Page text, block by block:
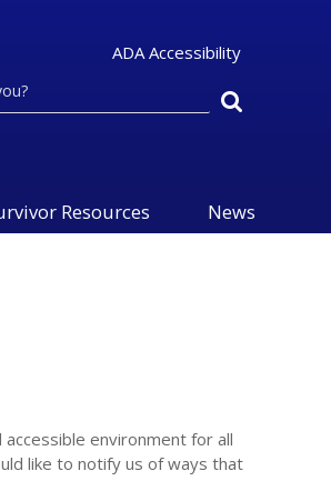
ADA Accessibility
Search
Resources News
environment for all
like to notify us of ways that